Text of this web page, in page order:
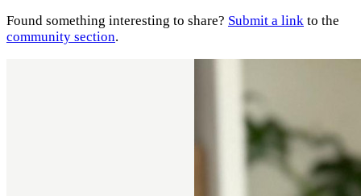
Found something interesting to share? Submit a link to the
community section.